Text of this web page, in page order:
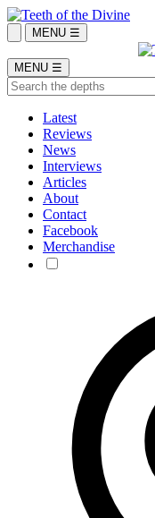
MENU ☰
MENU ☰
Latest
Reviews
News
Interviews
Articles
About
Contact
Facebook
Merchandise